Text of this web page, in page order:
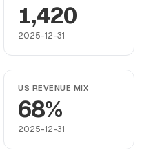
1,420
2025-12-31
US REVENUE MIX
68%
2025-12-31